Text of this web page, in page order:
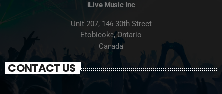
iLive Music Inc
Unit 207, 146 30th Street
Etobicoke, Ontario
Canada
CONTACT US